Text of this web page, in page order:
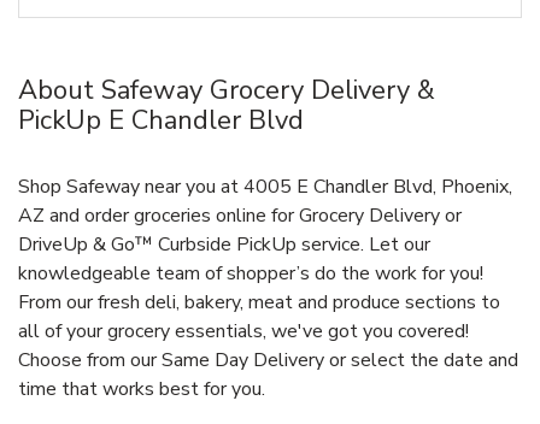
About Safeway Grocery Delivery &
PickUp E Chandler Blvd
Shop Safeway near you at 4005 E Chandler Blvd, Phoenix,
AZ and order groceries online for Grocery Delivery or
DriveUp & Go™ Curbside PickUp service. Let our
knowledgeable team of shopper’s do the work for you!
From our fresh deli, bakery, meat and produce sections to
all of your grocery essentials, we've got you covered!
Choose from our Same Day Delivery or select the date and
time that works best for you.